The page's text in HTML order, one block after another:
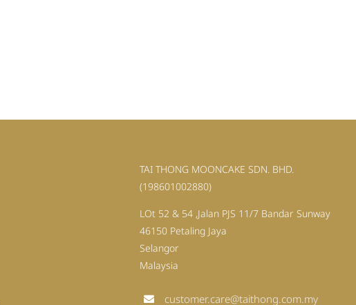
TAI THONG MOONCAKE SDN. BHD.
(198601002880)
LOt 52 & 54 ,Jalan PJS 11/7 Bandar Sunway
46150 Petaling Jaya
Selangor
Malaysia
customer.care@taithong.com.my